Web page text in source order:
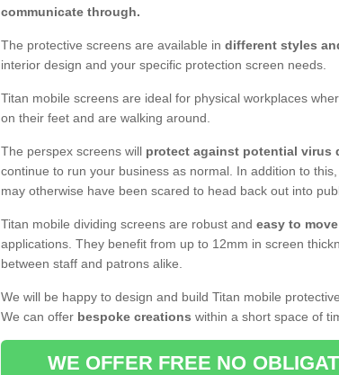
communicate through.
The protective screens are available in different styles
interior design and your specific protection screen needs.
Titan mobile screens are ideal for physical workplaces
on their feet and are walking around.
The perspex screens will protect against potential virus
continue to run your business as normal. In addition to
may otherwise have been scared to head back out into
Titan mobile dividing screens are robust and easy to
applications. They benefit from up to 12mm in screen
between staff and patrons alike.
We will be happy to design and build Titan mobile
We can offer bespoke creations within a short space of
WE OFFER FREE NO